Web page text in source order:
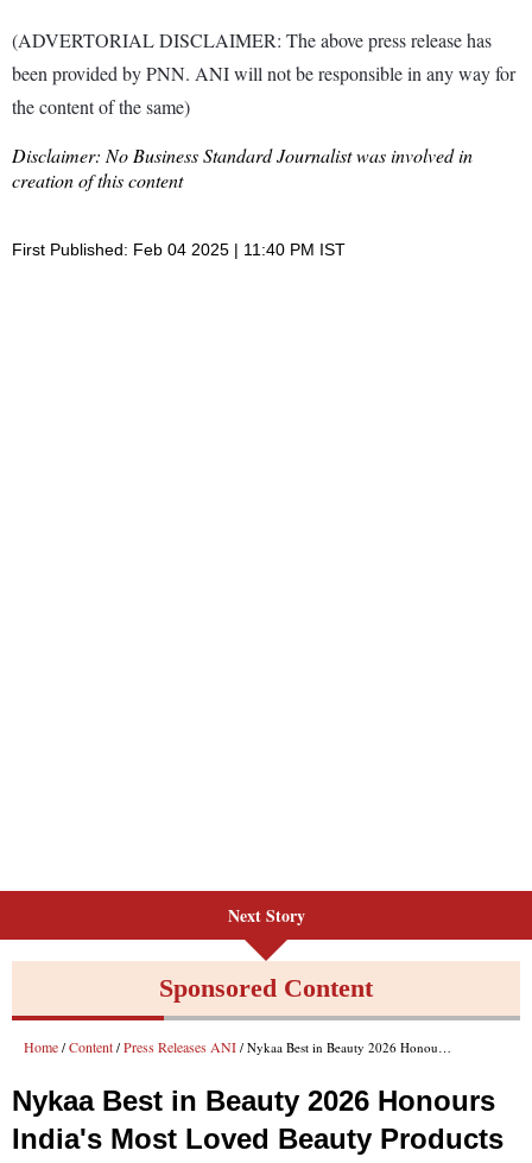
(ADVERTORIAL DISCLAIMER: The above press release has
been provided by PNN. ANI will not be responsible in any way for
the content of the same)
Disclaimer: No Business Standard Journalist was involved in
creation of this content
First Published: Feb 04 2025 | 11:40 PM IST
Next Story